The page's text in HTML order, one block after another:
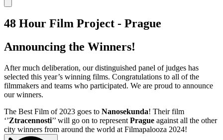
48 Hour Film Project - Prague
Announcing the Winners!
After much deliberation, our distinguished panel of judges has
selected this year’s winning films. Congratulations to all of the
filmmakers and teams who participated. We are proud to announce
our winners.
The Best Film of 2023 goes to Nanosekunda! Their film
‘’Ztracennosti’’ will go on to represent Prague against all the other
city winners from around the world at Filmapalooza 2024!